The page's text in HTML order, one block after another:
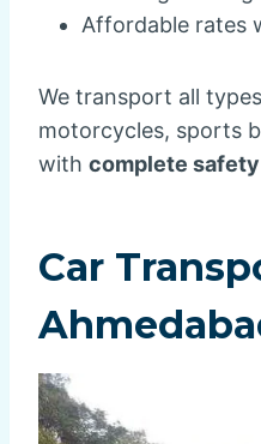
Affordable rates
We transport all
motorcycles, sports
with complete
Car